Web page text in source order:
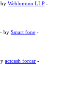
byWeblumino LLP -
- bySmart fone -
actcash forcar -